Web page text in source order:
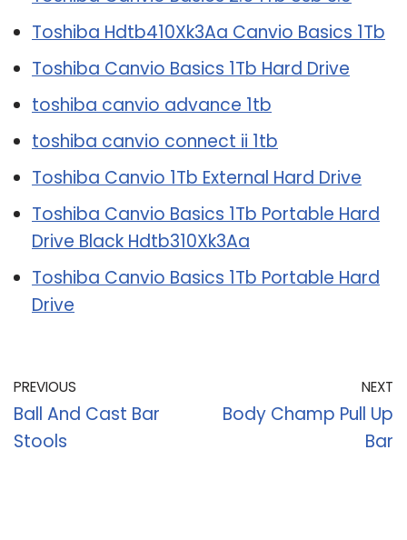
Toshiba Hdtb410Xk3Aa Canvio Basics 1Tb
Toshiba Canvio Basics 1Tb Hard Drive
toshiba canvio advance 1tb
toshiba canvio connect ii 1tb
Toshiba Canvio 1Tb External Hard Drive
Toshiba Canvio Basics 1Tb Portable Hard
Drive Black Hdtb310Xk3Aa
Toshiba Canvio Basics 1Tb Portable Hard
Drive
PREVIOUS
Ball And Cast Bar
Stools
NEXT
Body Champ Pull Up
Bar